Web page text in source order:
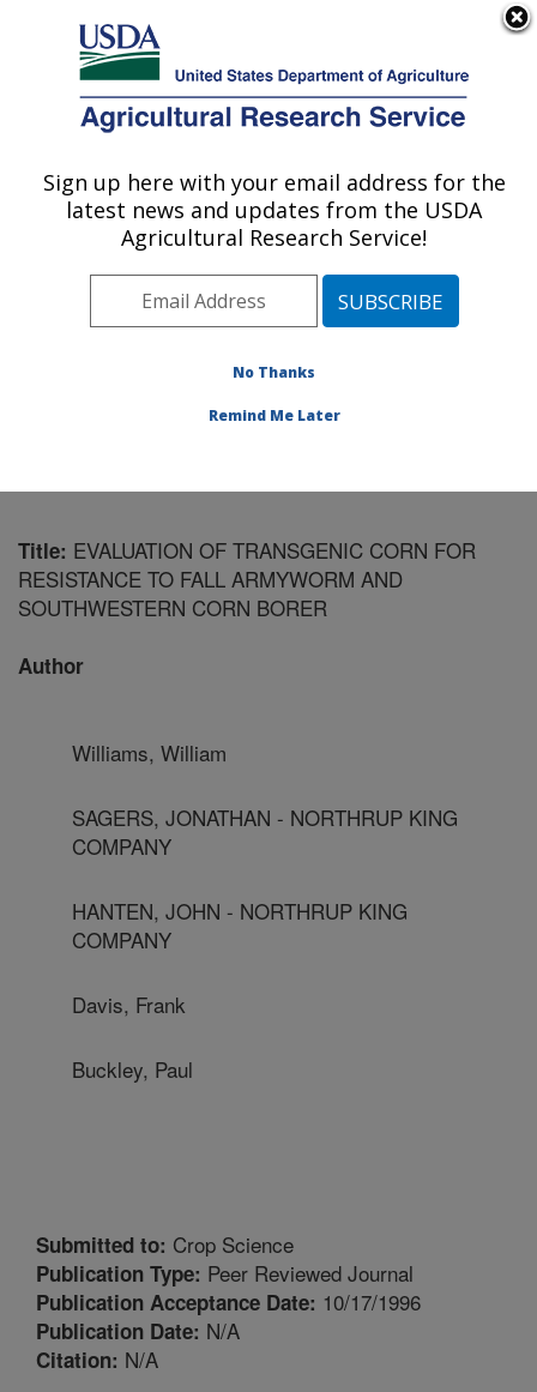
Here's how you know
Agricultural Research Service
U.S. DEPARTMENT OF AGRICULTURE
Corn Host Plant Resistance Research:
Mississippi State, MS
Southeast Area
Mississippi State,
Corn Host Plant Resistance Research
Title: EVALUATION OF TRANSGENIC CORN FOR
RESISTANCE TO FALL ARMYWORM AND
SOUTHWESTERN CORN BORER
Author
Williams, William
SAGERS, JONATHAN - NORTHRUP KING
COMPANY
HANTEN, JOHN - NORTHRUP KING
COMPANY
Davis, Frank
Buckley, Paul
Submitted to: Crop Science
Publication Type: Peer Reviewed Journal
Publication Acceptance Date: 10/17/1996
Publication Date: N/A
Citation: N/A
Sign up here with your email address for the
latest news and updates from the USDA
Agricultural Research Service!
No Thanks
Remind Me Later